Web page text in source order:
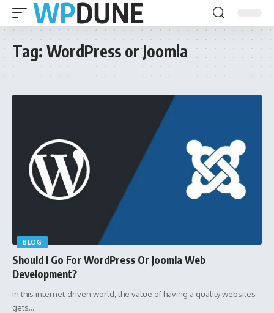
Tag: WordPress or Joomla
BLOG
Should I Go For WordPress Or Joomla Web
Development?
In this internet-driven world, the value of having a quality websites
gets…